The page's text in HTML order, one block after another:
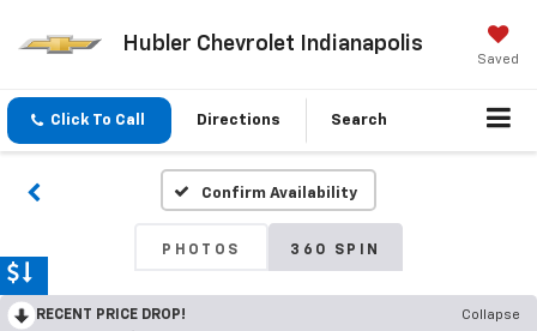
Hubler Chevrolet Indianapolis
Saved
Click To Call Directions Search
Confirm Availability
PHOTOS 360 SPIN
RECENT PRICE DROP!
Collapse